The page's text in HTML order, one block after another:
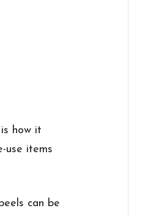
how it
use items
can be